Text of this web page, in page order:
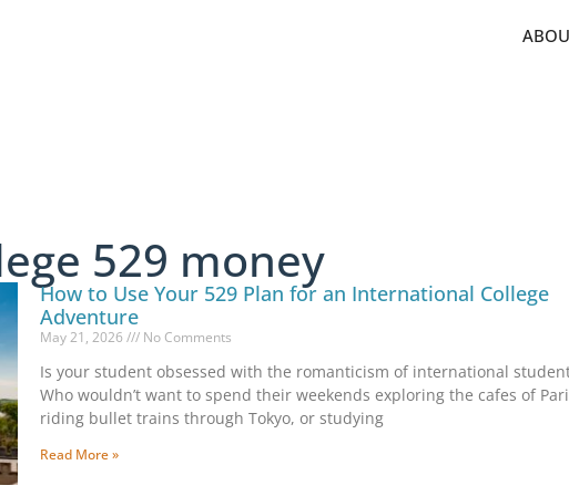
529 money
How to Use Your 529 Plan for an International College
Adventure
May 21, 2026 No Comments
Is your student obsessed with the romanticism of international
Who wouldn’t want to spend their weekends exploring the cafes of
riding bullet trains through Tokyo, or studying
Read More »